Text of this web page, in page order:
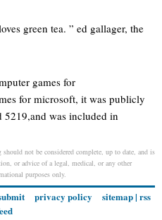
green tea. ” ed gallager, the
games for
for microsoft, it was publicly
was included in
not be considered complete, up to date, and is
or advice of a legal, medical, or any other
purposes only.
privacy policy sitemap| rss